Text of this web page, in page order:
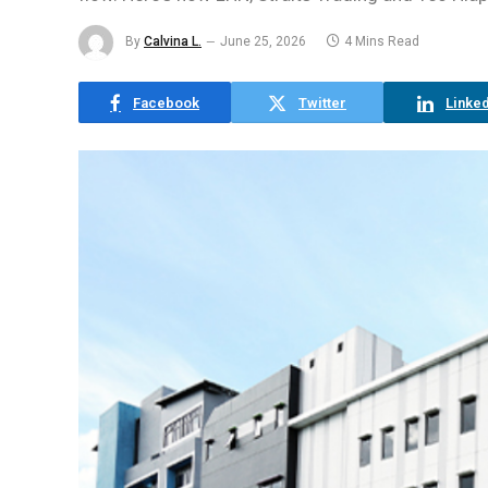
By Calvina L. June 25, 2026 4 Mins Read
Facebook Twitter